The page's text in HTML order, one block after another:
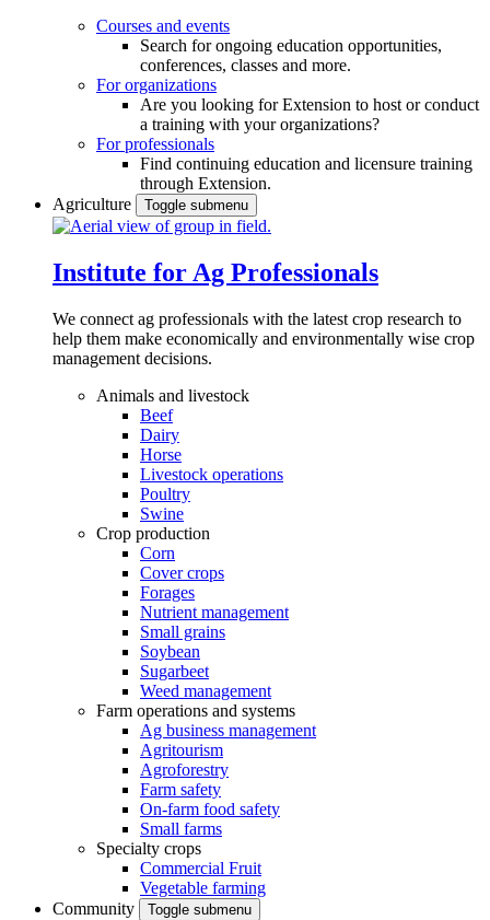
Courses and events
Search for ongoing education opportunities,
conferences, classes and more.
For organizations
Are you looking for Extension to host or conduct
a training with your organizations?
For professionals
Find continuing education and licensure training
through Extension.
Agriculture
Toggle submenu
Institute for Ag Professionals
We connect ag professionals with the latest crop research to
help them make economically and environmentally wise crop
management decisions.
Animals and livestock
Beef
Dairy
Horse
Livestock operations
Poultry
Swine
Crop production
Corn
Cover crops
Forages
Nutrient management
Small grains
Soybean
Sugarbeet
Weed management
Farm operations and systems
Ag business management
Agritourism
Agroforestry
Farm safety
On-farm food safety
Small farms
Specialty crops
Commercial Fruit
Vegetable farming
Community
Toggle submenu